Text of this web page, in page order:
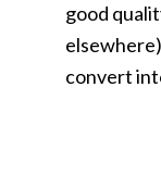
good
convert